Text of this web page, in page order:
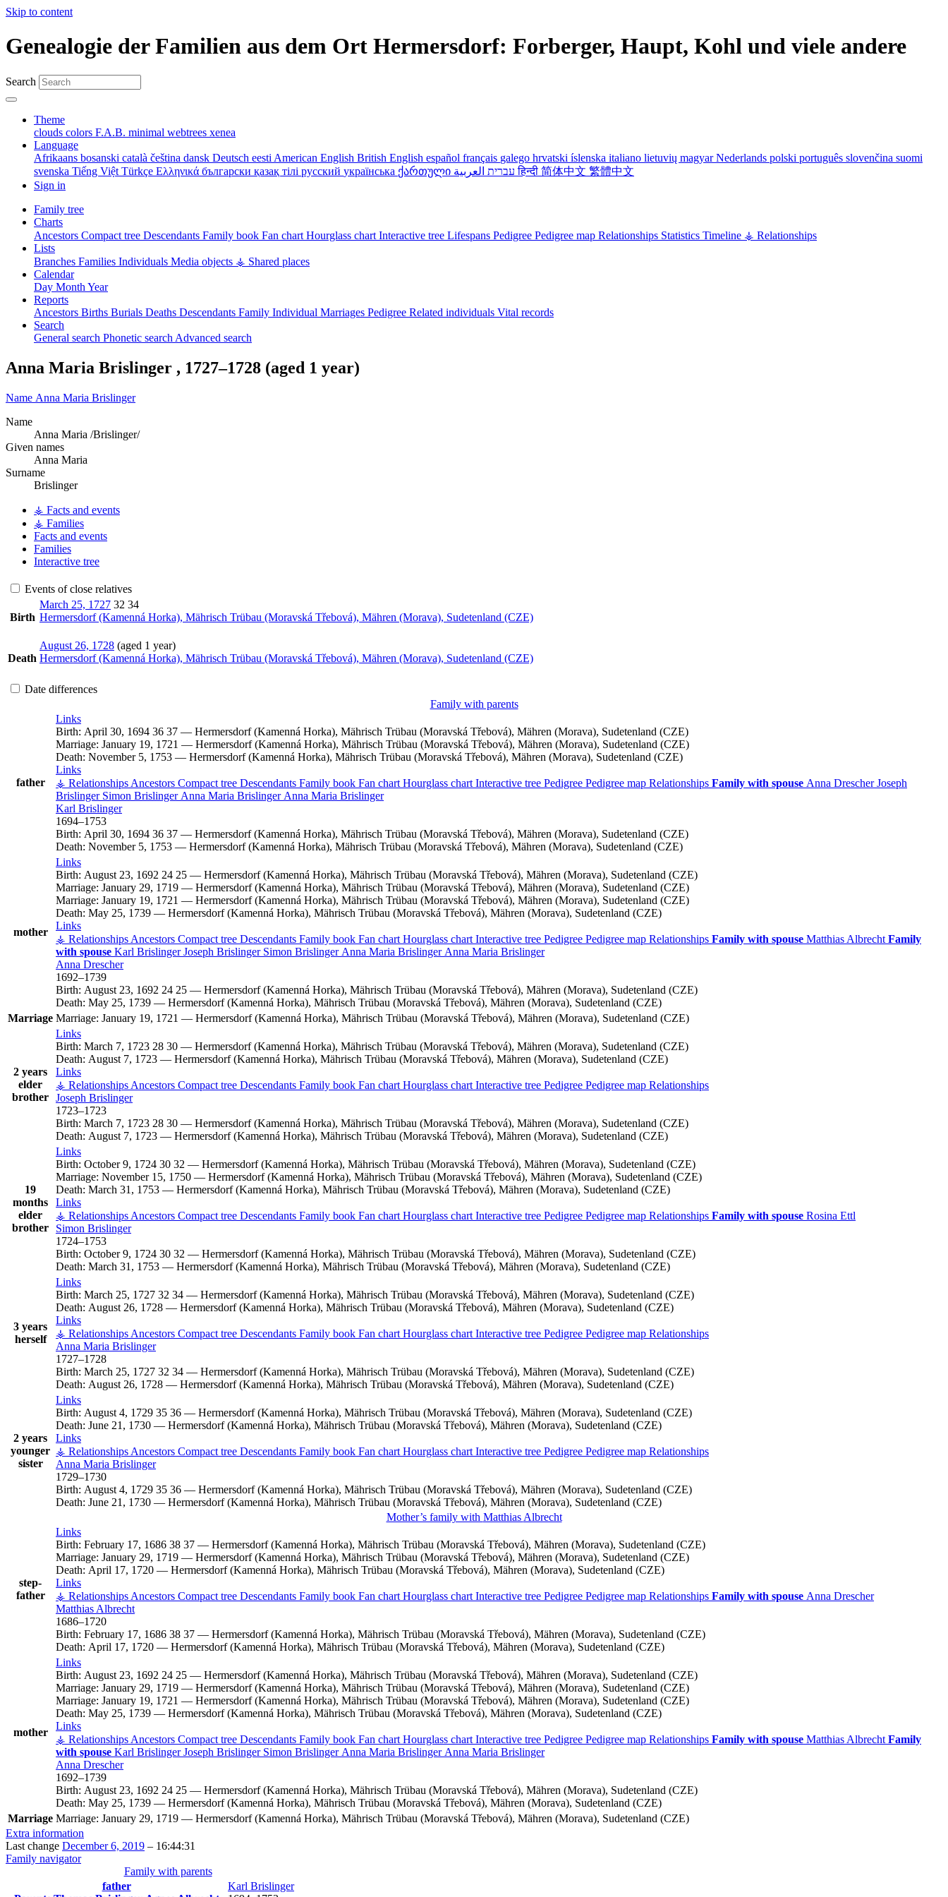
Skip to content
Genealogie der Familien aus dem Ort Hermersdorf: Forberger, Haupt, Kohl und viele andere
Search
Theme
clouds colors F.A.B. minimal webtrees xenea
Language
Afrikaans bosanski català čeština dansk Deutsch eesti American English British English español français galego hrvatski íslenska italiano lietuvių magyarNederlands polski português slovenčina suomi
svenska Tiếng Việt Türkçe Ελληνικά български қазақ тілі русский українська ქართული עברית العربيةहिन्दी 简体中文 繁體中文
Sign in
Family tree
Charts
Ancestors Compact tree Descendants Family book Fan chart Hourglass chart Interactive tree Lifespans Pedigree Pedigree map Relationships Statistics Timeline ⚶ Relationships
Lists
Branches Families Individuals Media objects ⚶ Shared places
Calendar
Day Month Year
Reports
Ancestors Births Burials Deaths Descendants Family Individual Marriages Pedigree Related individuals Vital records
Search
General search Phonetic search Advanced search
Anna Maria Brislinger , 1727–1728 (aged 1 year)
Name Anna Maria Brislinger
Name
Anna Maria /Brislinger/
Given names
Anna Maria
Surname
Brislinger
⚶ Facts and events
⚶ Families
Facts and events
Families
Interactive tree
Events of close relatives
Birth
March 25, 1727 32 34
Hermersdorf (Kamenná Horka), Mährisch Trübau (Moravská Třebová), Mähren (Morava), Sudetenland (CZE)
Death
August 26, 1728 (aged 1 year)
Hermersdorf (Kamenná Horka), Mährisch Trübau (Moravská Třebová), Mähren (Morava), Sudetenland (CZE)
Date differences
Family with parents
father
Links
Birth: April 30, 1694 36 37 — Hermersdorf (Kamenná Horka), Mährisch Trübau (Moravská Třebová), Mähren (Morava), Sudetenland (CZE)
Marriage: January 19, 1721 — Hermersdorf (Kamenná Horka), Mährisch Trübau (Moravská Třebová), Mähren (Morava), Sudetenland (CZE)
Death: November 5, 1753 — Hermersdorf (Kamenná Horka), Mährisch Trübau (Moravská Třebová), Mähren (Morava), Sudetenland (CZE)
Links
⚶ Relationships Ancestors Compact tree Descendants Family book Fan chart Hourglass chart Interactive tree Pedigree Pedigree map Relationships Family with spouse Anna Drescher Joseph
Brislinger Simon Brislinger Anna Maria Brislinger Anna Maria Brislinger
Karl Brislinger
1694–1753
Birth: April 30, 1694 36 37 — Hermersdorf (Kamenná Horka), Mährisch Trübau (Moravská Třebová), Mähren (Morava), Sudetenland (CZE)
Death: November 5, 1753 — Hermersdorf (Kamenná Horka), Mährisch Trübau (Moravská Třebová), Mähren (Morava), Sudetenland (CZE)
mother
Links
Birth: August 23, 1692 24 25 — Hermersdorf (Kamenná Horka), Mährisch Trübau (Moravská Třebová), Mähren (Morava), Sudetenland (CZE)
Marriage: January 29, 1719 — Hermersdorf (Kamenná Horka), Mährisch Trübau (Moravská Třebová), Mähren (Morava), Sudetenland (CZE)
Marriage: January 19, 1721 — Hermersdorf (Kamenná Horka), Mährisch Trübau (Moravská Třebová), Mähren (Morava), Sudetenland (CZE)
Death: May 25, 1739 — Hermersdorf (Kamenná Horka), Mährisch Trübau (Moravská Třebová), Mähren (Morava), Sudetenland (CZE)
Links
⚶ Relationships Ancestors Compact tree Descendants Family book Fan chart Hourglass chart Interactive tree Pedigree Pedigree map Relationships Family with spouse Matthias Albrecht Family
with spouse Karl Brislinger Joseph Brislinger Simon Brislinger Anna Maria Brislinger Anna Maria Brislinger
Anna Drescher
1692–1739
Birth: August 23, 1692 24 25 — Hermersdorf (Kamenná Horka), Mährisch Trübau (Moravská Třebová), Mähren (Morava), Sudetenland (CZE)
Death: May 25, 1739 — Hermersdorf (Kamenná Horka), Mährisch Trübau (Moravská Třebová), Mähren (Morava), Sudetenland (CZE)
Marriage Marriage: January 19, 1721 — Hermersdorf (Kamenná Horka), Mährisch Trübau (Moravská Třebová), Mähren (Morava), Sudetenland (CZE)
2 years
elder
brother
Links
Birth: March 7, 1723 28 30 — Hermersdorf (Kamenná Horka), Mährisch Trübau (Moravská Třebová), Mähren (Morava), Sudetenland (CZE)
Death: August 7, 1723 — Hermersdorf (Kamenná Horka), Mährisch Trübau (Moravská Třebová), Mähren (Morava), Sudetenland (CZE)
Links
⚶ Relationships Ancestors Compact tree Descendants Family book Fan chart Hourglass chart Interactive tree Pedigree Pedigree map Relationships
Joseph Brislinger
1723–1723
Birth: March 7, 1723 28 30 — Hermersdorf (Kamenná Horka), Mährisch Trübau (Moravská Třebová), Mähren (Morava), Sudetenland (CZE)
Death: August 7, 1723 — Hermersdorf (Kamenná Horka), Mährisch Trübau (Moravská Třebová), Mähren (Morava), Sudetenland (CZE)
19
months
elder
brother
Links
Birth: October 9, 1724 30 32 — Hermersdorf (Kamenná Horka), Mährisch Trübau (Moravská Třebová), Mähren (Morava), Sudetenland (CZE)
Marriage: November 15, 1750 — Hermersdorf (Kamenná Horka), Mährisch Trübau (Moravská Třebová), Mähren (Morava), Sudetenland (CZE)
Death: March 31, 1753 — Hermersdorf (Kamenná Horka), Mährisch Trübau (Moravská Třebová), Mähren (Morava), Sudetenland (CZE)
Links
⚶ Relationships Ancestors Compact tree Descendants Family book Fan chart Hourglass chart Interactive tree Pedigree Pedigree map Relationships Family with spouse Rosina Ettl
Simon Brislinger
1724–1753
Birth: October 9, 1724 30 32 — Hermersdorf (Kamenná Horka), Mährisch Trübau (Moravská Třebová), Mähren (Morava), Sudetenland (CZE)
Death: March 31, 1753 — Hermersdorf (Kamenná Horka), Mährisch Trübau (Moravská Třebová), Mähren (Morava), Sudetenland (CZE)
3 years
herself
Links
Birth: March 25, 1727 32 34 — Hermersdorf (Kamenná Horka), Mährisch Trübau (Moravská Třebová), Mähren (Morava), Sudetenland (CZE)
Death: August 26, 1728 — Hermersdorf (Kamenná Horka), Mährisch Trübau (Moravská Třebová), Mähren (Morava), Sudetenland (CZE)
Links
⚶ Relationships Ancestors Compact tree Descendants Family book Fan chart Hourglass chart Interactive tree Pedigree Pedigree map Relationships
Anna Maria Brislinger
1727–1728
Birth: March 25, 1727 32 34 — Hermersdorf (Kamenná Horka), Mährisch Trübau (Moravská Třebová), Mähren (Morava), Sudetenland (CZE)
Death: August 26, 1728 — Hermersdorf (Kamenná Horka), Mährisch Trübau (Moravská Třebová), Mähren (Morava), Sudetenland (CZE)
2 years
younger
sister
Links
Birth: August 4, 1729 35 36 — Hermersdorf (Kamenná Horka), Mährisch Trübau (Moravská Třebová), Mähren (Morava), Sudetenland (CZE)
Death: June 21, 1730 — Hermersdorf (Kamenná Horka), Mährisch Trübau (Moravská Třebová), Mähren (Morava), Sudetenland (CZE)
Links
⚶ Relationships Ancestors Compact tree Descendants Family book Fan chart Hourglass chart Interactive tree Pedigree Pedigree map Relationships
Anna Maria Brislinger
1729–1730
Birth: August 4, 1729 35 36 — Hermersdorf (Kamenná Horka), Mährisch Trübau (Moravská Třebová), Mähren (Morava), Sudetenland (CZE)
Death: June 21, 1730 — Hermersdorf (Kamenná Horka), Mährisch Trübau (Moravská Třebová), Mähren (Morava), Sudetenland (CZE)
Mother’s family with Matthias Albrecht
step-
father
Links
Birth: February 17, 1686 38 37 — Hermersdorf (Kamenná Horka), Mährisch Trübau (Moravská Třebová), Mähren (Morava), Sudetenland (CZE)
Marriage: January 29, 1719 — Hermersdorf (Kamenná Horka), Mährisch Trübau (Moravská Třebová), Mähren (Morava), Sudetenland (CZE)
Death: April 17, 1720 — Hermersdorf (Kamenná Horka), Mährisch Trübau (Moravská Třebová), Mähren (Morava), Sudetenland (CZE)
Links
⚶ Relationships Ancestors Compact tree Descendants Family book Fan chart Hourglass chart Interactive tree Pedigree Pedigree map Relationships Family with spouse Anna Drescher
Matthias Albrecht
1686–1720
Birth: February 17, 1686 38 37 — Hermersdorf (Kamenná Horka), Mährisch Trübau (Moravská Třebová), Mähren (Morava), Sudetenland (CZE)
Death: April 17, 1720 — Hermersdorf (Kamenná Horka), Mährisch Trübau (Moravská Třebová), Mähren (Morava), Sudetenland (CZE)
mother
Links
Birth: August 23, 1692 24 25 — Hermersdorf (Kamenná Horka), Mährisch Trübau (Moravská Třebová), Mähren (Morava), Sudetenland (CZE)
Marriage: January 29, 1719 — Hermersdorf (Kamenná Horka), Mährisch Trübau (Moravská Třebová), Mähren (Morava), Sudetenland (CZE)
Marriage: January 19, 1721 — Hermersdorf (Kamenná Horka), Mährisch Trübau (Moravská Třebová), Mähren (Morava), Sudetenland (CZE)
Death: May 25, 1739 — Hermersdorf (Kamenná Horka), Mährisch Trübau (Moravská Třebová), Mähren (Morava), Sudetenland (CZE)
Links
⚶ Relationships Ancestors Compact tree Descendants Family book Fan chart Hourglass chart Interactive tree Pedigree Pedigree map Relationships Family with spouse Matthias Albrecht Family
with spouse Karl Brislinger Joseph Brislinger Simon Brislinger Anna Maria Brislinger Anna Maria Brislinger
Anna Drescher
1692–1739
Birth: August 23, 1692 24 25 — Hermersdorf (Kamenná Horka), Mährisch Trübau (Moravská Třebová), Mähren (Morava), Sudetenland (CZE)
Death: May 25, 1739 — Hermersdorf (Kamenná Horka), Mährisch Trübau (Moravská Třebová), Mähren (Morava), Sudetenland (CZE)
Marriage Marriage: January 29, 1719 — Hermersdorf (Kamenná Horka), Mährisch Trübau (Moravská Třebová), Mähren (Morava), Sudetenland (CZE)
Extra information
Last change December 6, 2019 – 16:44:31
Family navigator
Family with parents
father
Karl Brislinger